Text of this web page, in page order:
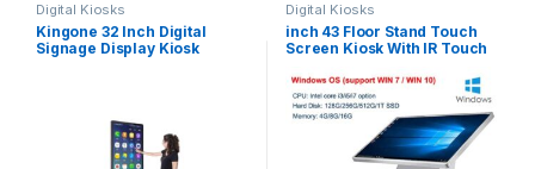
Digital Kiosks
Kingone 32 Inch Digital
Signage Display Kiosk
Digital Kiosks
inch 43 Floor Stand Touch
Screen Kiosk With IR Touch